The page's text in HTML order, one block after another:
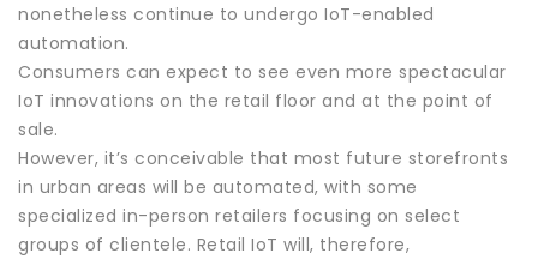
nonetheless continue to undergo IoT-enabled
automation.
Consumers can expect to see even more spectacular
IoT innovations on the retail floor and at the point of
sale.
However, it’s conceivable that most future storefronts
in urban areas will be automated, with some
specialized in-person retailers focusing on select
groups of clientele. Retail IoT will, therefore,